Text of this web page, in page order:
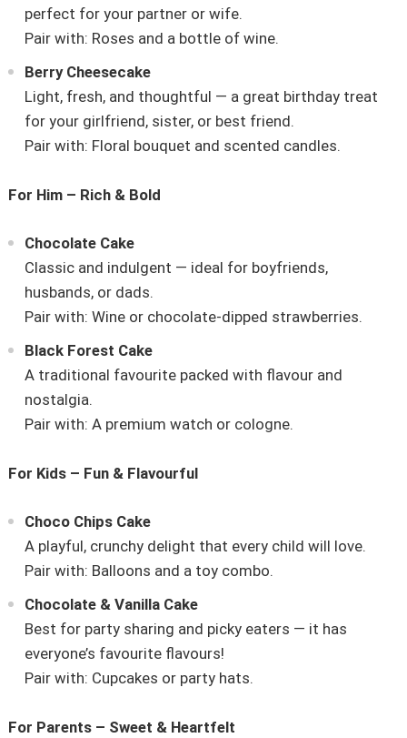
perfect for your partner or wife.
Pair with: Roses and a bottle of wine.
Berry Cheesecake
Light, fresh, and thoughtful — a great birthday treat
for your girlfriend, sister, or best friend.
Pair with: Floral bouquet and scented candles.
For Him – Rich & Bold
Chocolate Cake
Classic and indulgent — ideal for boyfriends,
husbands, or dads.
Pair with: Wine or chocolate-dipped strawberries.
Black Forest Cake
A traditional favourite packed with flavour and
nostalgia.
Pair with: A premium watch or cologne.
For Kids – Fun & Flavourful
Choco Chips Cake
A playful, crunchy delight that every child will love.
Pair with: Balloons and a toy combo.
Chocolate & Vanilla Cake
Best for party sharing and picky eaters — it has
everyone’s favourite flavours!
Pair with: Cupcakes or party hats.
For Parents – Sweet & Heartfelt